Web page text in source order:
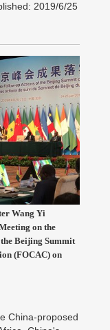
2019/6/25
Wang Yi
on the
Beijing Summit
(FOCAC) on
China-proposed